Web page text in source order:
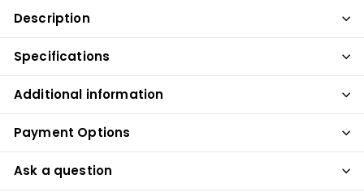
Description
Specifications
Additional information
Payment Options
Ask a question